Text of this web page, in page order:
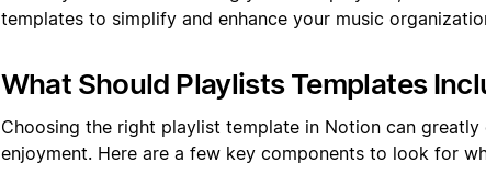
templates to simplify and enhance your music
What Should Playlists Templates
Choosing the right playlist template in Notion can
enjoyment. Here are a few key components to look for